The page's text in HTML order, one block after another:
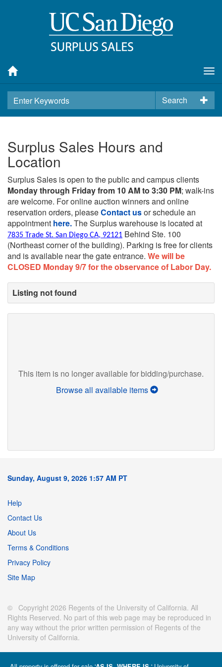
Search
Surplus Sales Hours and
Location
Surplus Sales is open to the public and campus clients
Monday through Friday from 10 AM to 3:30 PM; walk-ins
are welcome. For online auction winners and online
reservation orders, pleaseContact usor schedule an
appointment here.The Surplus warehouse is located at
7835 Trade St. San Diego CA, 92121 Behind Ste. 100
(Northeast corner of the building). Parking is free for clients
and is available near the gate entrance. We will be
CLOSED Monday 9/7 for the observance of Labor Day.
Listing not found
This item is no longer available for bidding/purchase.
Browse all available items
Sunday, August 9, 2026 1:57 AM PT
Help
Contact Us
About Us
Terms & Conditions
Privacy Policy
Site Map
© Copyright 2026 Regents of the University of California. All
Rights Reserved. No part of this web page may be reproduced in
any way without the prior written permission of Regents of the
University of California.